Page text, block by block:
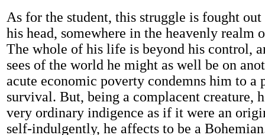
As for the student, this struggle is fought
his head, somewhere in the heavenly realm
The whole of his life is beyond his control,
sees of the world he might as well be on
acute economic poverty condemns him to a
survival. But, being a complacent creature,
very ordinary indigence as if it were an
self-indulgently, he affects to be a